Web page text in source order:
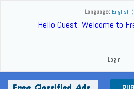
Language: English
Hello Guest, Welcome to
Login